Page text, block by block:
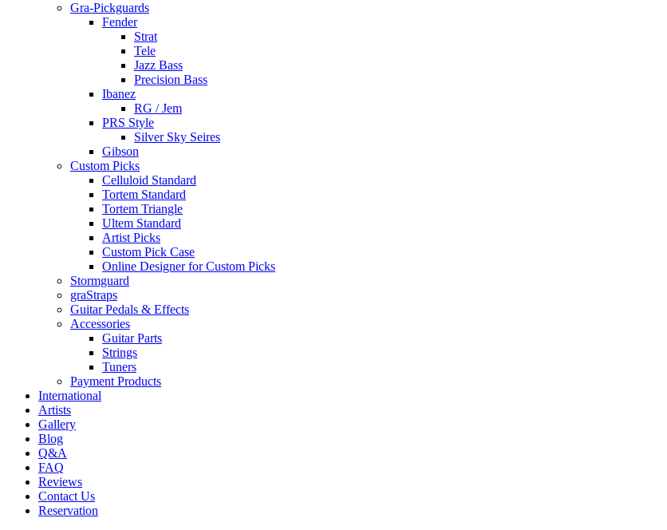
Gra-Pickguards
Fender
Strat
Tele
Jazz Bass
Precision Bass
Ibanez
RG / Jem
PRS Style
Silver Sky Seires
Gibson
Custom Picks
Celluloid Standard
Tortem Standard
Tortem Triangle
Ultem Standard
Artist Picks
Custom Pick Case
Online Designer for Custom Picks
Stormguard
graStraps
Guitar Pedals & Effects
Accessories
Guitar Parts
Strings
Tuners
Payment Products
International
Artists
Gallery
Blog
Q&A
FAQ
Reviews
Contact Us
Reservation